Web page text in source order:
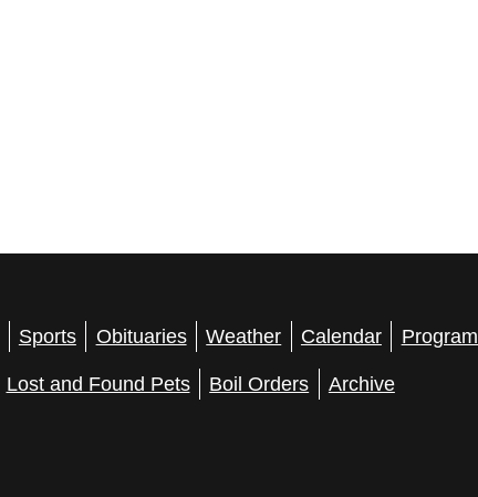
Sports Obituaries Weather Calendar
Lost and Found Pets Boil Orders Archive